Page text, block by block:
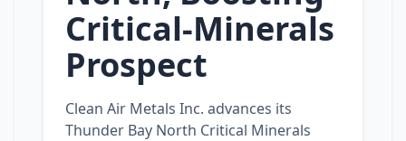
Critical‑Minerals
Prospect
Clean Air Metals Inc. advances its
Thunder Bay North Critical Minerals